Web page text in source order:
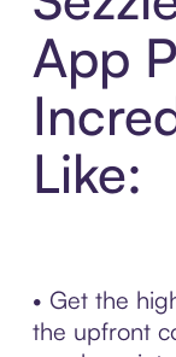
App
Like:
• Get the
the upfront